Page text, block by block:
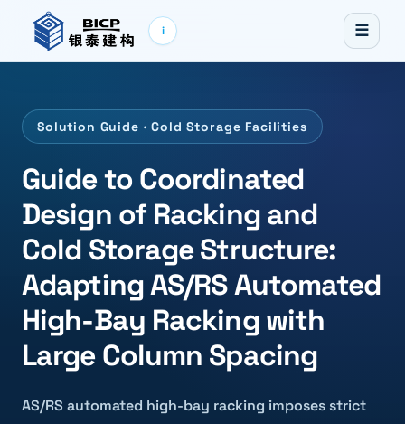
i ☰
Solution Guide · Cold Storage Facilities
Guide to Coordinated
Design of Racking and
Cold Storage Structure:
Adapting AS/RS Automated
High-Bay Racking with
Large Column Spacing
AS/RS automated high-bay racking imposes strict